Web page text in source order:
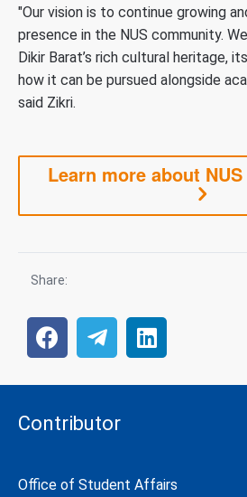
"Our vision is to continue growing
presence in the NUS community.
Dikir Barat’s rich cultural heritage,
how it can be pursued alongside
said Zikri.
Learn more about
Share:
Contributor
Office of Student Affairs